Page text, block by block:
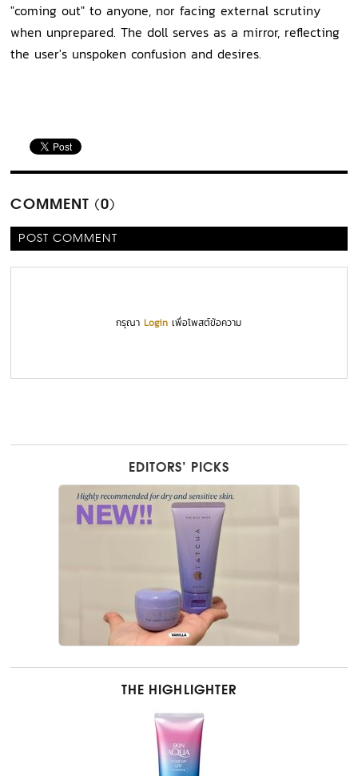
"coming out" to anyone, nor facing external scrutiny
when unprepared. The doll serves as a mirror, reflecting
the user's unspoken confusion and desires.
COMMENT (0)
POST COMMENT
กรุณาLogin เพื่อโพสต์ข้อความ
EDITORS’ PICKS
THE HIGHLIGHTER